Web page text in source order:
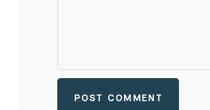
POST COMMENT